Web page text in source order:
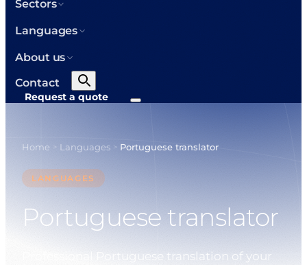
Sectors
Languages
About us
Contact
Request a quote
Home > Languages > Portuguese translator
LANGUAGES
Portuguese translator
Professional Portuguese translation of your